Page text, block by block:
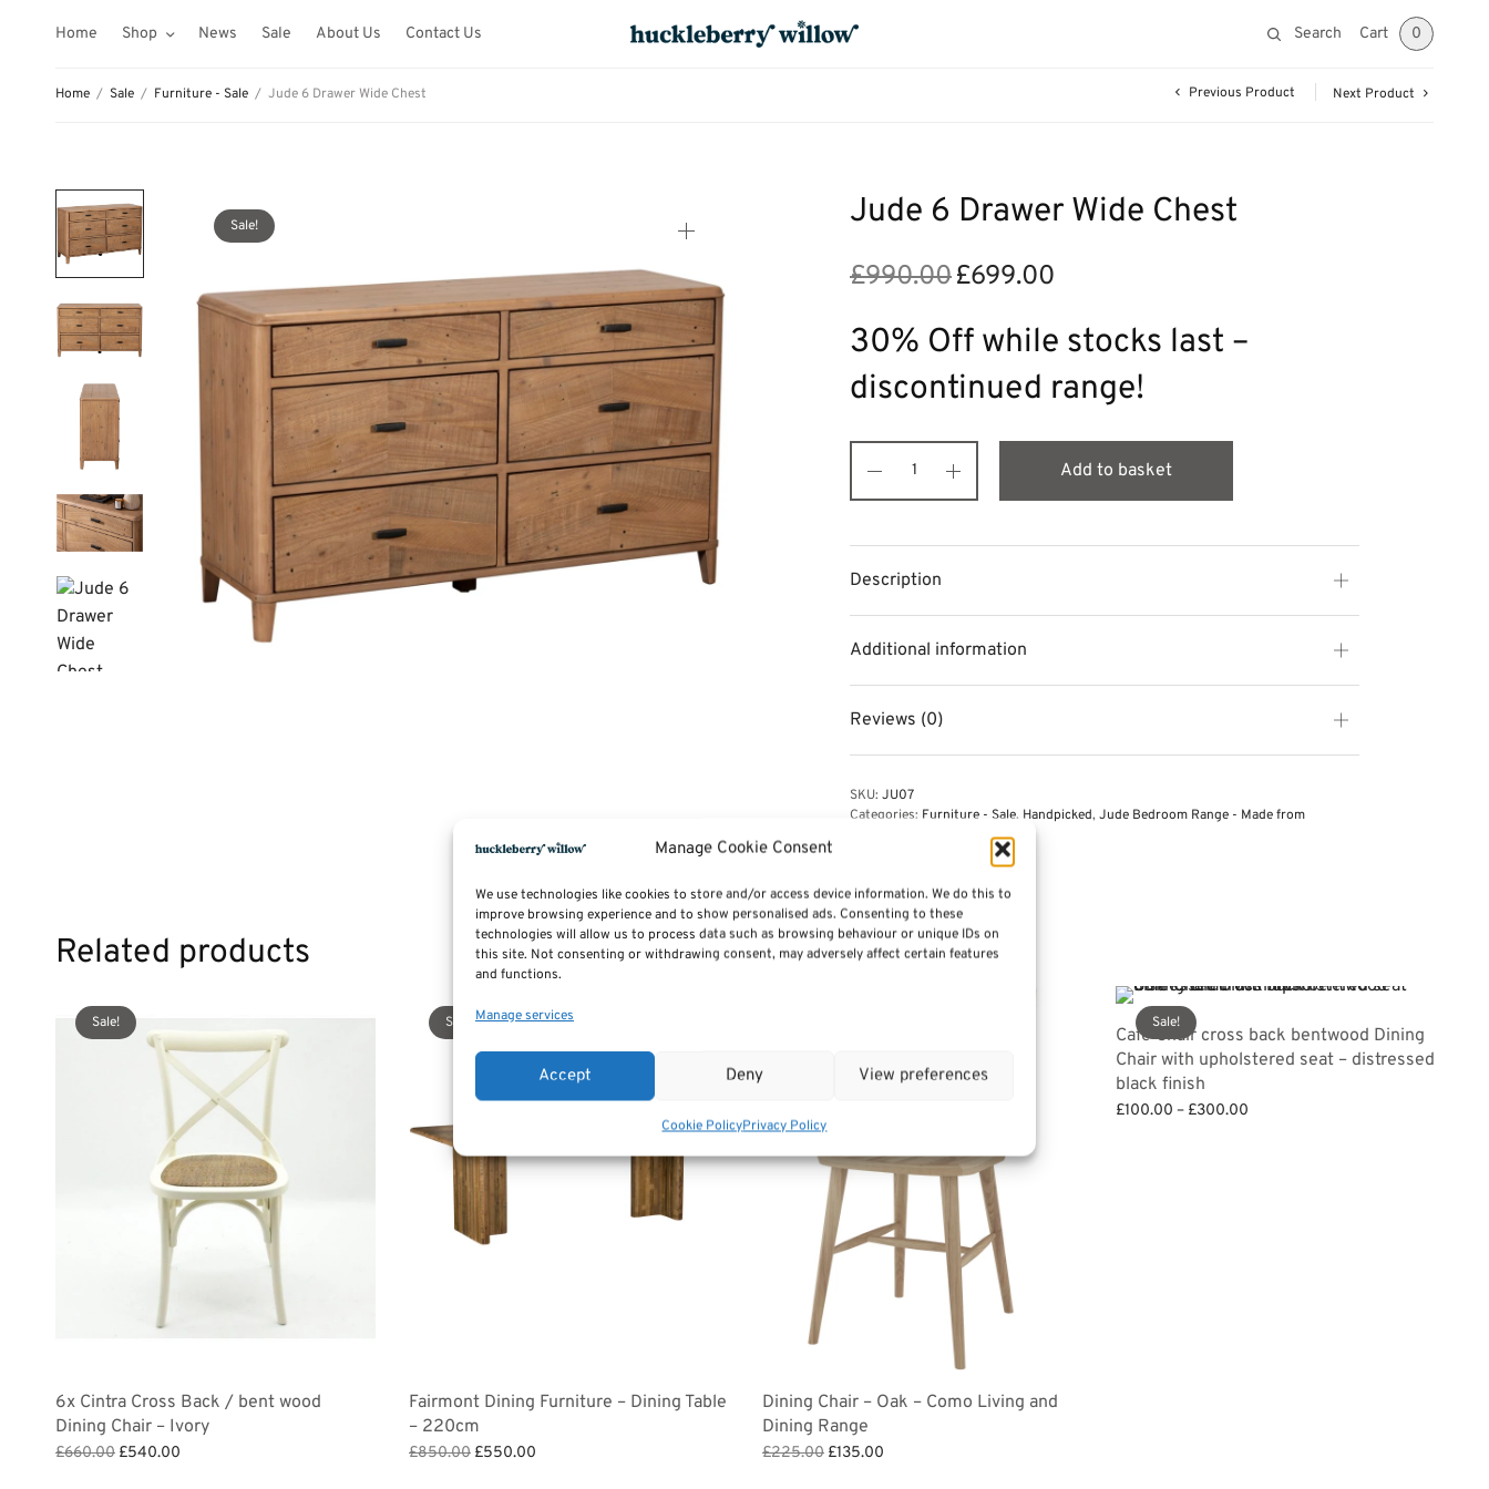
Manage Cookie Consent
We use technologies like cookies to store and/or access device information. We do this to
improve browsing experience and to show personalised ads. Consenting to these
technologies will allow us to process data such as browsing behaviour or unique IDs on
this site. Not consenting or withdrawing consent, may adversely affect certain features
and functions.
Manage services
Accept Deny View preferences
Cookie PolicyPrivacy Policy
Home Shop News Sale About Us Contact Us Search Cart 0
Home / Sale / Furniture - Sale / Jude 6 Drawer Wide Chest Previous Product Next Product
Sale! Jude 6 Drawer Wide Chest
£990.00 Original
was:
£990.00.
£699.00
£699.00.
30% Off while stocks last –
discontinued range!
Add to basket
Description
Additional information
Reviews (0)
SKU: JU07
Categories: Furniture - Sale, Handpicked,Jude Bedroom Range - Made from
Related products
Sale!
6x Cintra Cross Back / bent wood
Dining Chair – Ivory
£660.00 Original
£540.00
Sale!
Fairmont Dining Furniture – Dining Table
– 220cm
£850.00 Original
£550.00
Dining Chair – Oak – Como Living and
Dining Range
£225.00 Original
£135.00
Sale!
Cafe Chair cross back bentwood Dining
Chair with upholstered seat – distressed
black finish
£100.00 – £300.00